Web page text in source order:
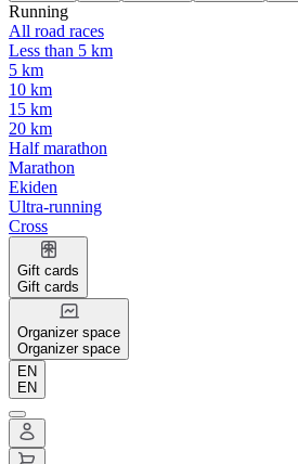
Running
All road races
Less than 5 km
5 km
10 km
15 km
20 km
Half marathon
Marathon
Ekiden
Ultra-running
Cross
Gift cards
Gift cards
Organizer space
Organizer space
EN
EN